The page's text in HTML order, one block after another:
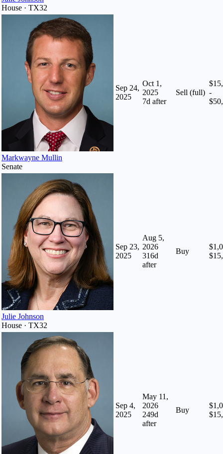
House · TX32
Markwayne Mullin
Senate
Sep 24,
2025
Oct 1,
2025
7d after
Sell (full) -
Julie Johnson
House · TX32
Sep 23,
2025
Aug 5,
2026
316d
after
Buy
Sep 4,
2025
May 11,
2026
249d
after
Buy